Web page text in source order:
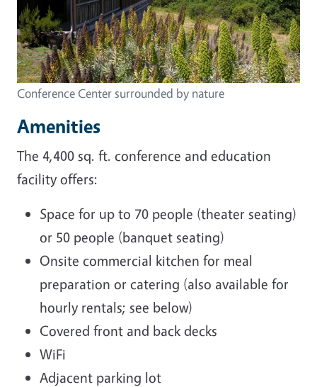
Conference Center surrounded by nature
Amenities
The 4,400 sq. ft. conference and education
facility offers:
Space for up to 70 people (theater seating)
or 50 people (banquet seating)
Onsite commercial kitchen for meal
preparation or catering (also available for
hourly rentals; see below)
Covered front and back decks
WiFi
Adjacent parking lot